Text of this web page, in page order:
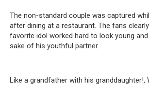
The non-standard couple was captured
after dining at a restaurant. The fans
favorite idol worked hard to look young
sake of his youthful partner.
Like a grandfather with his granddaughter!,